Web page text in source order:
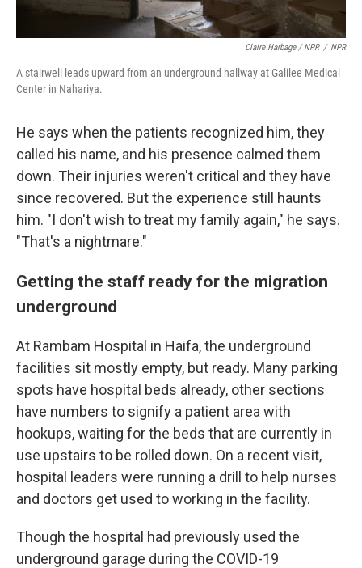
Claire Harbage / NPR / NPR
A stairwell leads upward from an underground hallway at Galilee Medical
Center in Nahariya.
He says when the patients recognized him, they
called his name, and his presence calmed them
down. Their injuries weren't critical and they have
since recovered. But the experience still haunts
him. "I don't wish to treat my family again," he says.
"That's a nightmare."
Getting the staff ready for the migration
underground
At Rambam Hospital in Haifa, the underground
facilities sit mostly empty, but ready. Many parking
spots have hospital beds already, other sections
have numbers to signify a patient area with
hookups, waiting for the beds that are currently in
use upstairs to be rolled down. On a recent visit,
hospital leaders were running a drill to help nurses
and doctors get used to working in the facility.
Though the hospital had previously used the
underground garage during the COVID-19